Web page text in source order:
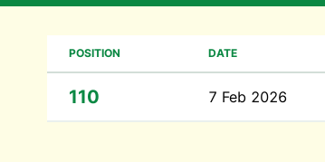
POSITION DATE
110 7 Feb 2026